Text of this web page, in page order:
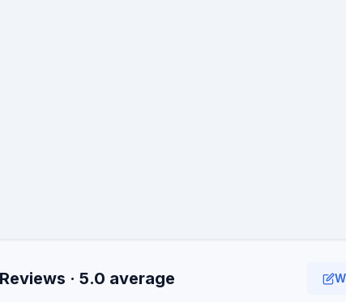
· 5.0 average